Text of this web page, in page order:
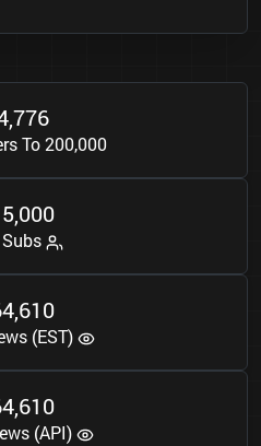
,776
To 200,000
5,000
4,610
(EST)
4,610
(API)